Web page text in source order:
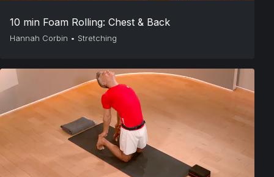
10 min Foam Rolling: Chest & Back
Hannah Corbin • Stretching